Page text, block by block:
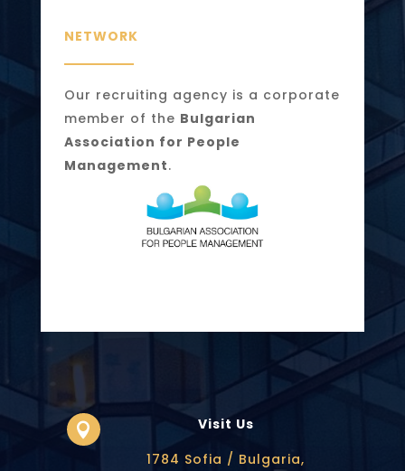
NETWORK
Our recruiting agency is a corporate
member of the Bulgarian
Association for People
Management.

Visit Us
1784 Sofia / Bulgaria,